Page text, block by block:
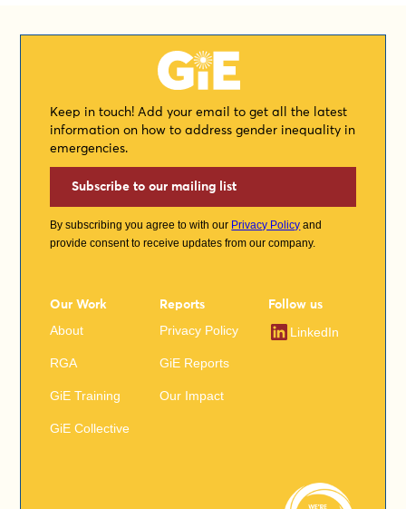
Keep in touch! Add your email to get all the latest
information on how to address gender inequality in
emergencies.
Subscribe to our mailing list
By subscribing you agree to with our Privacy Policy and
provide consent to receive updates from our company.
Our Work
About
RGA
GiE Training
GiE Collective
Reports
Privacy Policy
GiE Reports
Our Impact
Follow us
LinkedIn